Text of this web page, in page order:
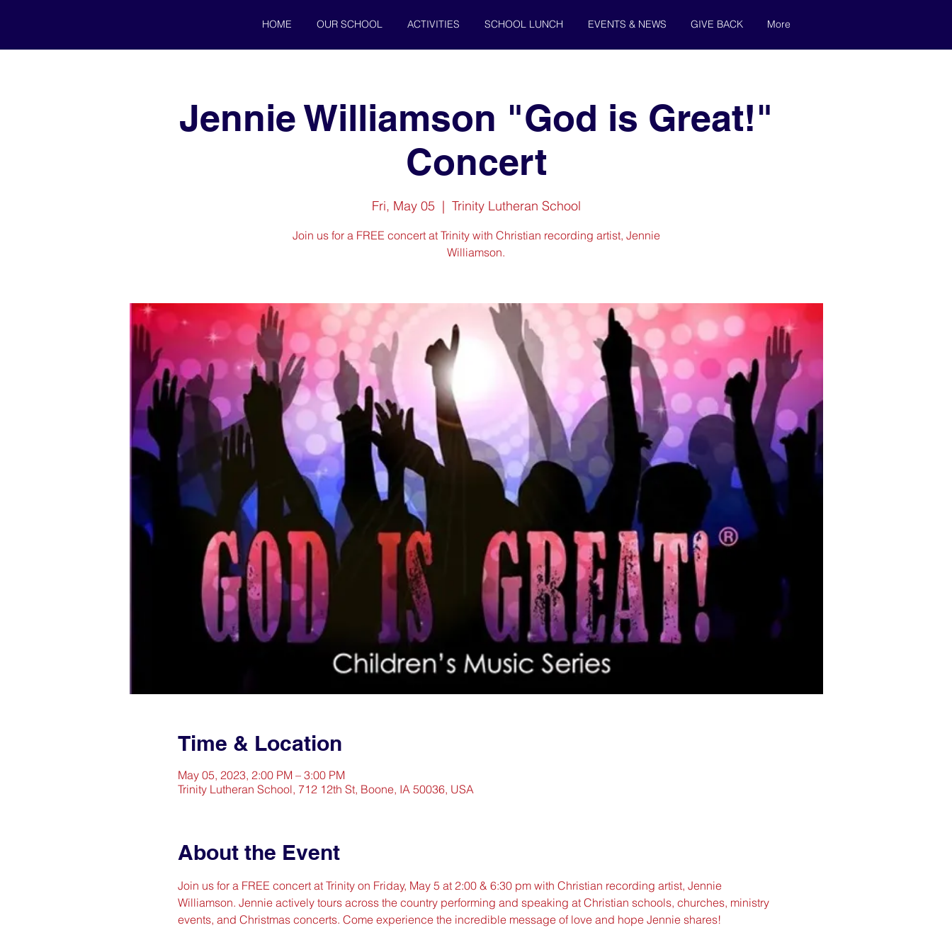
HOME OUR SCHOOL ACTIVITIES SCHOOL LUNCH EVENTS & NEWS GIVE BACK More
Jennie Williamson "God is Great!"
Concert
Fri, May 05
  |
Trinity Lutheran School
Join us for a FREE concert at Trinity with Christian recording artist, Jennie
Williamson.
Time & Location
May 05, 2023, 2:00 PM – 3:00 PM
Trinity Lutheran School, 712 12th St, Boone, IA 50036, USA
About the Event
Join us for a FREE concert at Trinity on Friday, May 5 at 2:00 & 6:30 pm with Christian recording artist, Jennie
Williamson. Jennie actively tours across the country performing and speaking at Christian schools, churches, ministry
events, and Christmas concerts. Come experience the incredible message of love and hope Jennie shares!